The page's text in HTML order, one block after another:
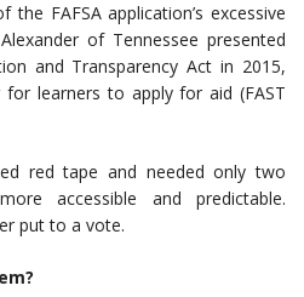
FAFSA application’s excessive
of Tennessee presented
and Transparency Act in 2015,
learners to apply for aid (FAST
red tape and needed only two
accessible and predictable.
put to a vote.